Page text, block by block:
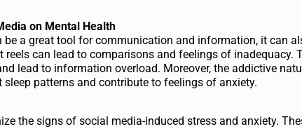
on Mental Health
be a great tool for communication and information, it can
reels can lead to comparisons and feelings of
lead to information overload. Moreover, the addictive
patterns and contribute to feelings of anxiety.
the signs of social media-induced stress and anxiety.